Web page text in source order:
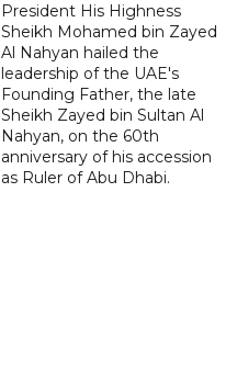
President His Highness
Sheikh Mohamed bin Zayed
Al Nahyan hailed the
leadership of the UAE's
Founding Father, the late
Sheikh Zayed bin Sultan Al
Nahyan, on the 60th
anniversary of his accession
as Ruler of Abu Dhabi.